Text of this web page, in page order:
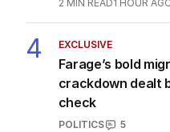
2 MIN READ1 HOUR
4 EXCLUSIVE
Farage’s bold
crackdown dealt
check
POLITICS
5